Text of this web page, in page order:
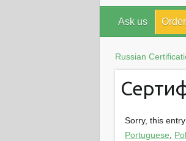
Ask us
Russian
Sorry, this
Portuguese,